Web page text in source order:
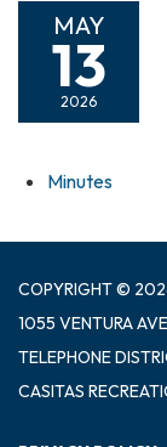
MAY
13
2026
Minutes
COPYRIGHT ©
1055 VENTURA
TELEPHONE
CASITAS